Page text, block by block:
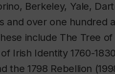
Berkeley, Yale,
over one hundred
include The Tree of
Irish Identity 1760-1830
the 1798 Rebellion